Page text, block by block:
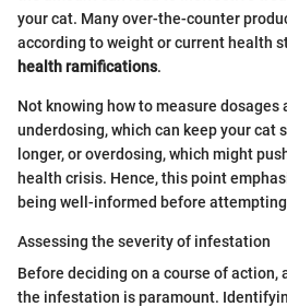
your cat. Many over-the-counter
according to weight or current health
health ramifications.
Not knowing how to measure
underdosing, which can keep your cat
longer, or overdosing, which might
health crisis. Hence, this point
being well-informed before
Assessing the severity of infestation
Before deciding on a course of action,
the infestation is paramount.